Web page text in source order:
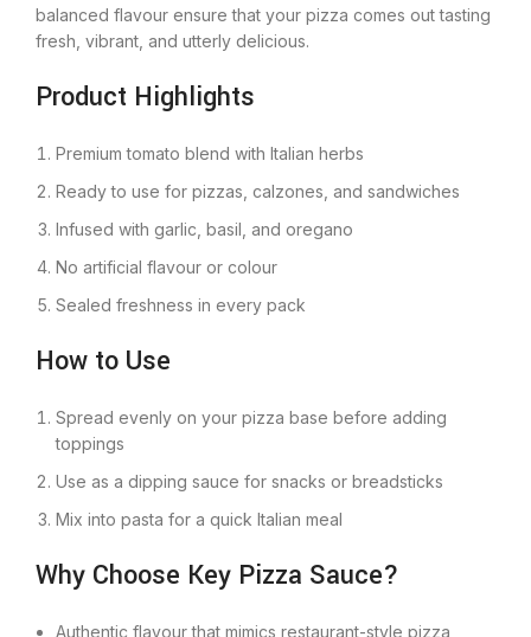
balanced flavour ensure that your pizza comes out tasting
fresh, vibrant, and utterly delicious.
Product Highlights
Premium tomato blend with Italian herbs
Ready to use for pizzas, calzones, and sandwiches
Infused with garlic, basil, and oregano
No artificial flavour or colour
Sealed freshness in every pack
How to Use
Spread evenly on your pizza base before adding
toppings
Use as a dipping sauce for snacks or breadsticks
Mix into pasta for a quick Italian meal
Why Choose Key Pizza Sauce?
Authentic flavour that mimics restaurant-style pizza